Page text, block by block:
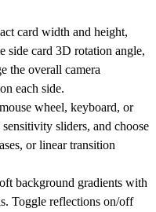
card width and height,
side card 3D rotation angle,
the overall camera
each side.
wheel, keyboard, or
sliders, and choose
or linear transition
background gradients with
Toggle reflections on/off